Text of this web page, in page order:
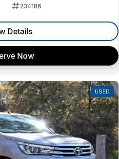
234186
Details
Now
USED